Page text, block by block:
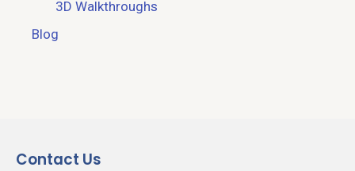
3D Walkthroughs
Blog
Contact Us